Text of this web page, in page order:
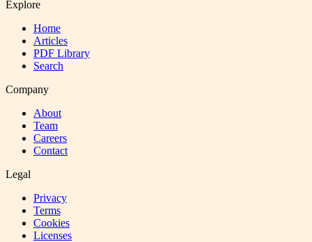
Explore
Home
Articles
PDF Library
Search
Company
About
Team
Careers
Contact
Legal
Privacy
Terms
Cookies
Licenses